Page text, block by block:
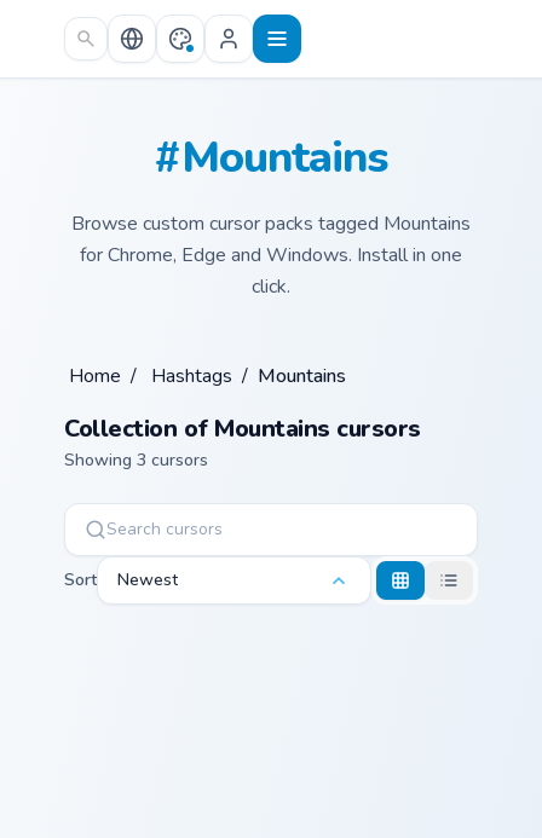
Skip to main content
#Mountains
Browse custom cursor packs tagged Mountains
for Chrome, Edge and Windows. Install in one
click.
Home / Hashtags / Mountains
Collection of Mountains cursors
Showing 3 cursors
Sort Newest